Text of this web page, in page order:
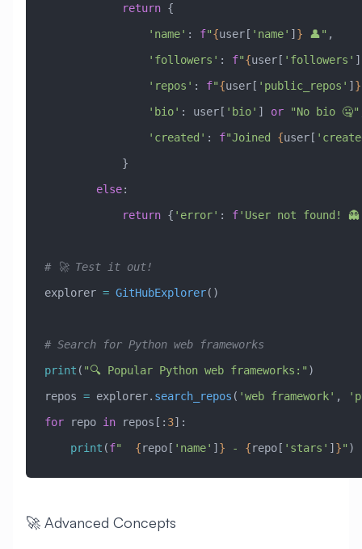
            return
{
                'name'
: f"{user[ 'name' ] } 👤" ,
                'followers'
: f"{user[ 'followers' ]
                'repos'
: f"{user[ 'public_repos' ] }
                'bio'
: user[ 'bio' ] or "No bio 🤐"
                'created'
: f"Joined {user[
            }
        else
:
            return
{ 'error' : f'User not found!
# 🚀 Test it out!
explorer = GitHubExplorer()
# Search for Python web frameworks
print ( "🔍 Popular Python web frameworks:" )
repos = explorer. search_repos ( 'web framework' ,
for repo in repos[: 3]:
    print
(f" {repo[ 'name' ] } - {repo[ 'stars' ] }" )
🚀 Advanced Concepts